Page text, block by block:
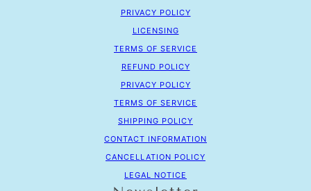
PRIVACY POLICY
LICENSING
TERMS OF SERVICE
REFUND POLICY
PRIVACY POLICY
TERMS OF SERVICE
SHIPPING POLICY
CONTACT INFORMATION
CANCELLATION POLICY
LEGAL NOTICE